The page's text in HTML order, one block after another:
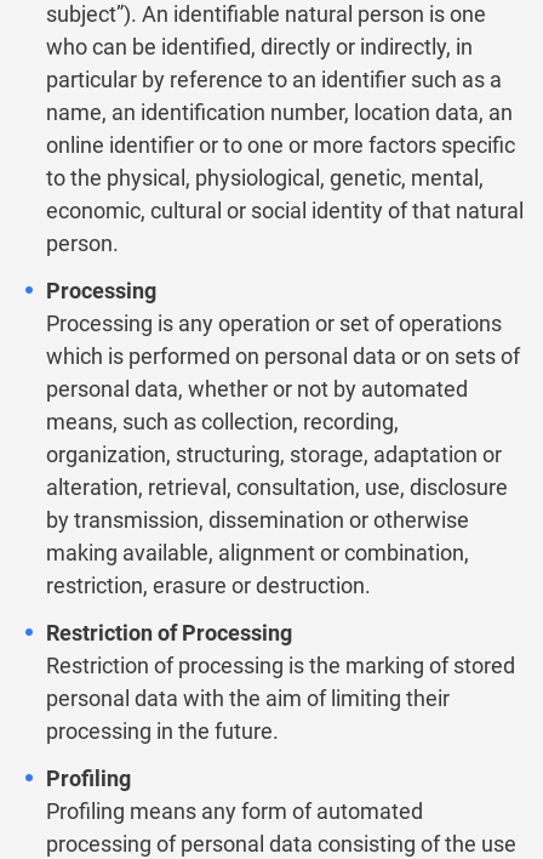
subject”). An identifiable natural person is one
who can be identified, directly or indirectly, in
particular by reference to an identifier such as a
name, an identification number, location data, an
online identifier or to one or more factors specific
to the physical, physiological, genetic, mental,
economic, cultural or social identity of that natural
person.
Processing
Processing is any operation or set of operations
which is performed on personal data or on sets of
personal data, whether or not by automated
means, such as collection, recording,
organization, structuring, storage, adaptation or
alteration, retrieval, consultation, use, disclosure
by transmission, dissemination or otherwise
making available, alignment or combination,
restriction, erasure or destruction.
Restriction of Processing
Restriction of processing is the marking of stored
personal data with the aim of limiting their
processing in the future.
Profiling
Profiling means any form of automated
processing of personal data consisting of the use